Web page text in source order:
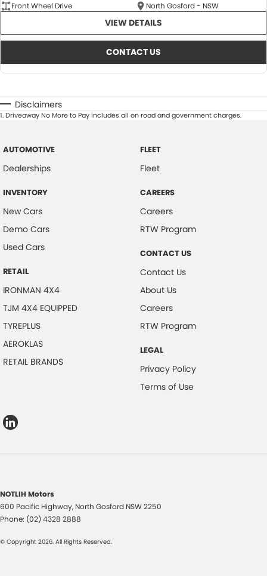
Front Wheel Drive
North Gosford - NSW
VIEW DETAILS
CONTACT US
Disclaimers
1.Driveaway No More to Pay includes all on road and government charges.
AUTOMOTIVE
Dealerships
INVENTORY
New Cars
Demo Cars
Used Cars
RETAIL
IRONMAN 4X4
TJM 4X4 EQUIPPED
TYREPLUS
AEROKLAS
RETAIL BRANDS
FLEET
Fleet
CAREERS
Careers
RTW Program
CONTACT US
Contact Us
About Us
Careers
RTW Program
LEGAL
Privacy Policy
Terms of Use
NOTLIH Motors
600 Pacific Highway, North Gosford NSW2250
Phone: (02) 4328 2888
© Copyright 2026. All Rights Reserved.